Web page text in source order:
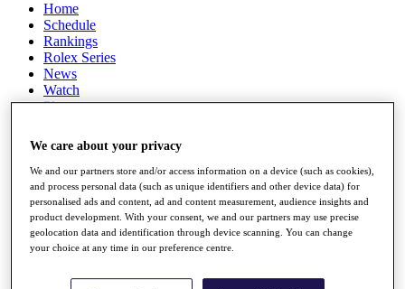
Home
Schedule
Rankings
Rolex Series
News
Watch
Players
Q School
Destinations
Full Schedule
All You Need to Know
We care about your privacy
We and our partners store and/or access information on a device (such as cookies),
and process personal data (such as unique identifiers and other device data) for
personalised ads and content, ad and content measurement, audience insights and
product development. With your consent, we and our partners may use precise
geolocation data and identification through device scanning. You can change
your choice at any time in our preference centre.